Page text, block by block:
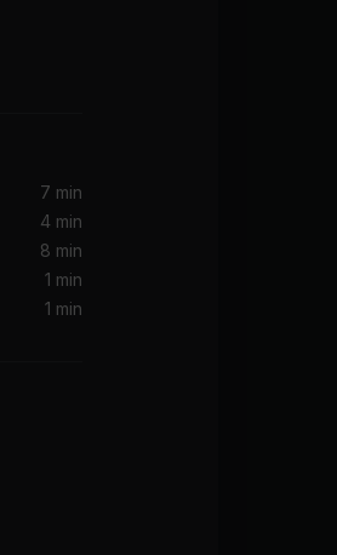
7 min
4 min
8 min
1 min
1 min